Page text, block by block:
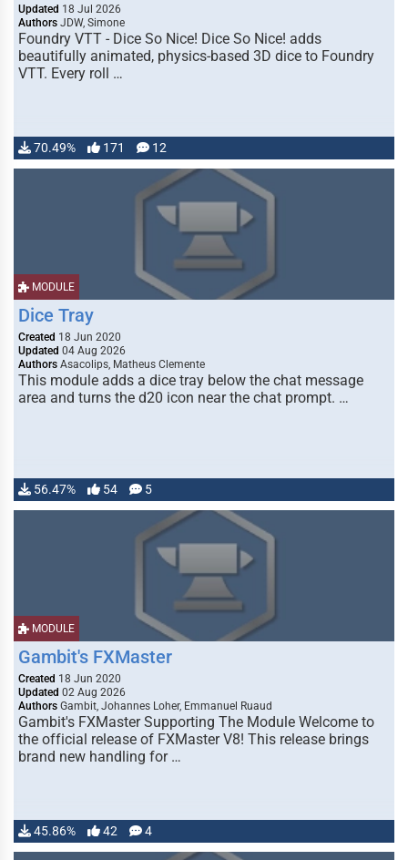
Updated 18 Jul 2026
Authors JDW, Simone
Foundry VTT - Dice So Nice! Dice So Nice! adds
beautifully animated, physics-based 3D dice to Foundry
VTT. Every roll …
70.49% 171 12
MODULE
Dice Tray
Created 18 Jun 2020
Updated 04 Aug 2026
Authors Asacolips, Matheus Clemente
This module adds a dice tray below the chat message
area and turns the d20 icon near the chat prompt. …
56.47% 54 5
MODULE
Gambit's FXMaster
Created 18 Jun 2020
Updated 02 Aug 2026
Authors Gambit, Johannes Loher, Emmanuel Ruaud
Gambit's FXMaster Supporting The Module Welcome to
the official release of FXMaster V8! This release brings
brand new handling for …
45.86% 42 4